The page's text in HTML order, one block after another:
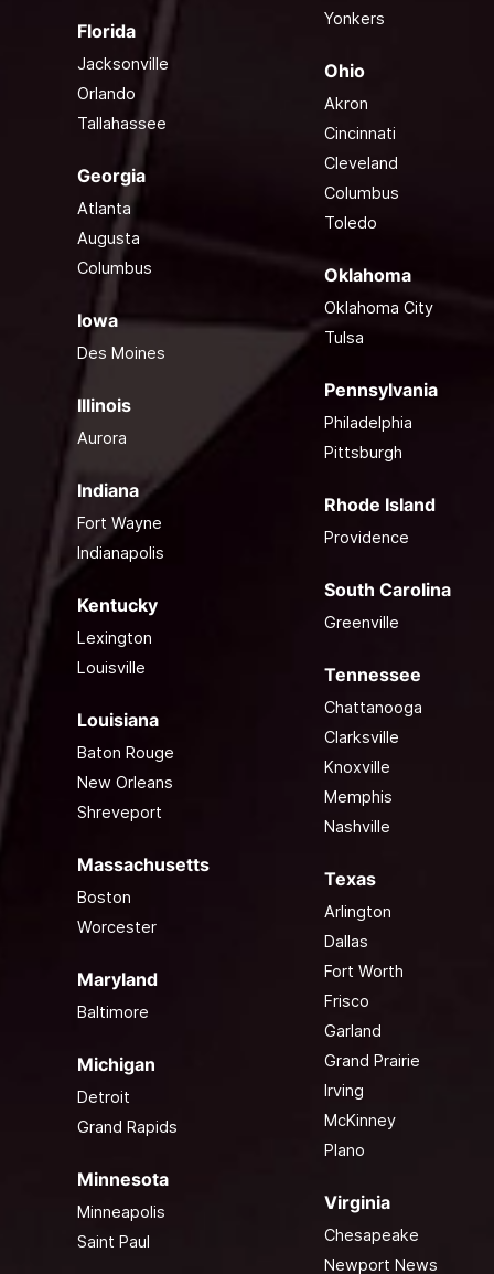
Florida
Jacksonville
Orlando
Tallahassee
Georgia
Atlanta
Augusta
Columbus
Iowa
Des Moines
Illinois
Aurora
Indiana
Fort Wayne
Indianapolis
Kentucky
Lexington
Louisville
Louisiana
Baton Rouge
New Orleans
Shreveport
Massachusetts
Boston
Worcester
Maryland
Baltimore
Michigan
Detroit
Grand Rapids
Minnesota
Minneapolis
Saint Paul
Yonkers
Ohio
Akron
Cincinnati
Cleveland
Columbus
Toledo
Oklahoma
Oklahoma City
Tulsa
Pennsylvania
Philadelphia
Pittsburgh
Rhode Island
Providence
South Carolina
Greenville
Tennessee
Chattanooga
Clarksville
Knoxville
Memphis
Nashville
Texas
Arlington
Dallas
Fort Worth
Frisco
Garland
Grand Prairie
Irving
McKinney
Plano
Virginia
Chesapeake
Newport News